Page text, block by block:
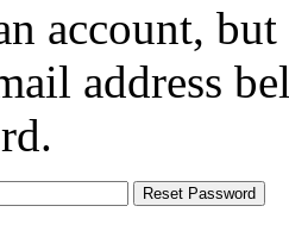
account,
address